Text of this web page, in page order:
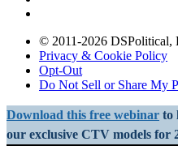
© 2011-2026 DSPolitical,
Privacy & Cookie Policy
Opt-Out
Do Not Sell or Share My
Download this free webinar to
our exclusive CTV models for